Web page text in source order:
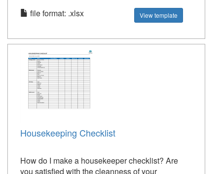
file format: .xlsx
View template
Housekeeping Checklist
How do I make a housekeeper checklist? Are
you satisfied with the cleanness of your